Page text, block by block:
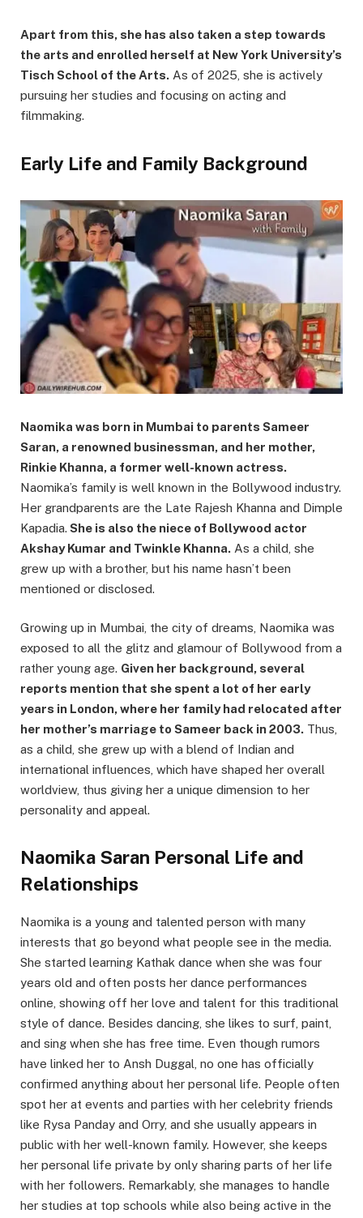
Apart from this, she has also taken a step towards
the arts and enrolled herself at New York University’s
Tisch School of the Arts. As of 2025, she is actively
pursuing her studies and focusing on acting and
filmmaking.
Early Life and Family Background
Naomika was born in Mumbai to parents Sameer
Saran, a renowned businessman, and her mother,
Rinkie Khanna, a former well-known actress.
Naomika’s family is well known in the Bollywood industry.
Her grandparents are the Late Rajesh Khanna and Dimple
Kapadia. She is also the niece of Bollywood actor
Akshay Kumar and Twinkle Khanna. As a child, she
grew up with a brother, but his name hasn’t been
mentioned or disclosed.
Growing up in Mumbai, the city of dreams, Naomika was
exposed to all the glitz and glamour of Bollywood from a
rather young age. Given her background, several
reports mention that she spent a lot of her early
years in London, where her family had relocated after
her mother’s marriage to Sameer back in 2003. Thus,
as a child, she grew up with a blend of Indian and
international influences, which have shaped her overall
worldview, thus giving her a unique dimension to her
personality and appeal.
Naomika Saran Personal Life and
Relationships
Naomika is a young and talented person with many
interests that go beyond what people see in the media.
She started learning Kathak dance when she was four
years old and often posts her dance performances
online, showing off her love and talent for this traditional
style of dance. Besides dancing, she likes to surf, paint,
and sing when she has free time. Even though rumors
have linked her to Ansh Duggal, no one has officially
confirmed anything about her personal life. People often
spot her at events and parties with her celebrity friends
like Rysa Panday and Orry, and she usually appears in
public with her well-known family. However, she keeps
her personal life private by only sharing parts of her life
with her followers. Remarkably, she manages to handle
her studies at top schools while also being active in the